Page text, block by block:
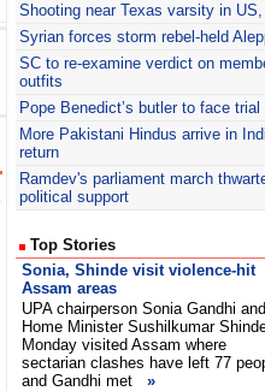
Shooting near Texas varsity in
Syrian forces storm rebel-held
SC to re-examine verdict on
outfits
Pope Benedict’s butler to face
More Pakistani Hindus arrive in
return
Ramdev's parliament march
political support
Top Stories
Sonia, Shinde visit violence-hit
Assam areas
UPA chairperson Sonia Gandhi and
Home Minister Sushilkumar
Monday visited Assam where
sectarian clashes have left 77
and Gandhi met
»